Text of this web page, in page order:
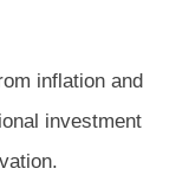
inflation and
investment